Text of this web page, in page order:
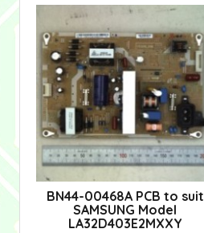
BN44-00468A PCB to suit
SAMSUNG Model
LA32D403E2MXXY